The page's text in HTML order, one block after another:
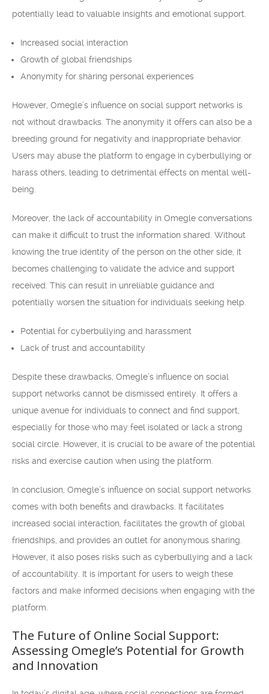
potentially lead to valuable insights and emotional support.
Increased social interaction
Growth of global friendships
Anonymity for sharing personal experiences
However, Omegle’s influence on social support networks is
not without drawbacks. The anonymity it offers can also be a
breeding ground for negativity and inappropriate behavior.
Users may abuse the platform to engage in cyberbullying or
harass others, leading to detrimental effects on mental well-
being.
Moreover, the lack of accountability in Omegle conversations
can make it difficult to trust the information shared. Without
knowing the true identity of the person on the other side, it
becomes challenging to validate the advice and support
received. This can result in unreliable guidance and
potentially worsen the situation for individuals seeking help.
Potential for cyberbullying and harassment
Lack of trust and accountability
Despite these drawbacks, Omegle’s influence on social
support networks cannot be dismissed entirely. It offers a
unique avenue for individuals to connect and find support,
especially for those who may feel isolated or lack a strong
social circle. However, it is crucial to be aware of the potential
risks and exercise caution when using the platform.
In conclusion, Omegle’s influence on social support networks
comes with both benefits and drawbacks. It facilitates
increased social interaction, facilitates the growth of global
friendships, and provides an outlet for anonymous sharing.
However, it also poses risks such as cyberbullying and a lack
of accountability. It is important for users to weigh these
factors and make informed decisions when engaging with the
platform.
The Future of Online Social Support:
Assessing Omegle’s Potential for Growth
and Innovation